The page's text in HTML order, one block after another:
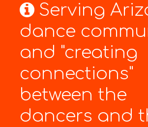
Serving
dance
and "creating
connections"
between the
dancers and